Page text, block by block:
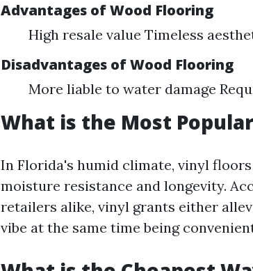
Advantages of Wood Flooring
High resale value Timeless
Disadvantages of Wood Flooring
More liable to water damage
What is the Most
In Florida's humid climate, vinyl
moisture resistance and longevity.
retailers alike, vinyl grants either
vibe at the same time being